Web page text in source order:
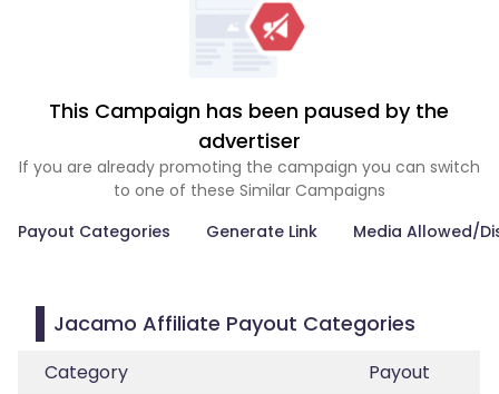
This Campaign has been paused by the
advertiser
If you are already promoting the campaign you can switch
to one of these Similar Campaigns
Payout Categories
Generate Link Media Allowed/
Jacamo Affiliate Payout Categories
Category
Payout